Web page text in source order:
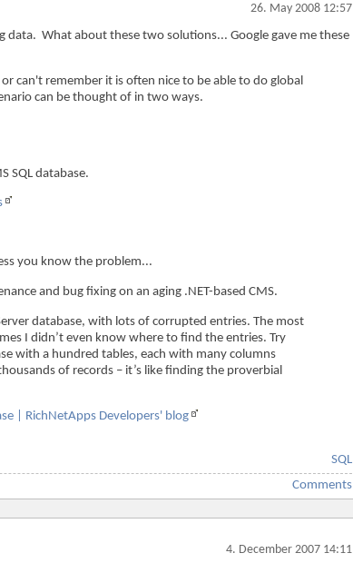
26. May 2008 12:57
data. What about these two solutions... Google gave me these
can't remember it is often nice to be able to do global
can be thought of in two ways.
SQL database.
you know the problem...
and bug fixing on an aging .NET-based CMS.
database, with lots of corrupted entries. The most
I didn’t even know where to find the entries. Try
with a hundred tables, each with many columns
of records – it’s like finding the proverbial
| RichNetApps Developers' blog
SQL
Comments
4. December 2007 14:11